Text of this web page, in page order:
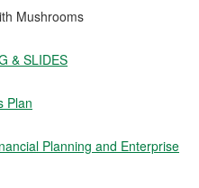
Mushrooms
& SLIDES
Plan
Planning and Enterprise